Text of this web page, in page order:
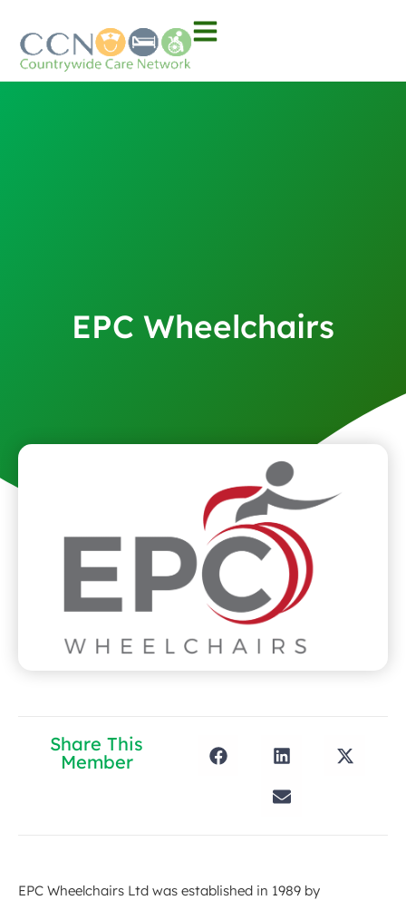
EPC Wheelchairs
Share This
Member
EPC Wheelchairs Ltd was established in 1989 by